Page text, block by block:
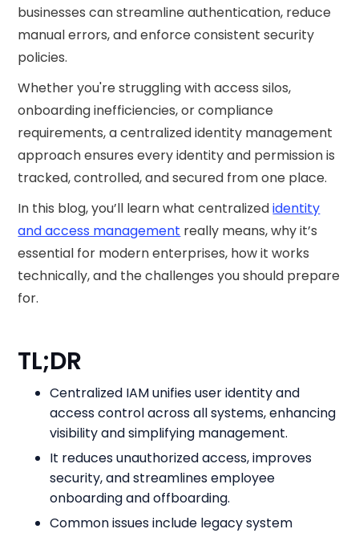
businesses can streamline authentication, reduce
manual errors, and enforce consistent security
policies.
Whether you're struggling with access silos,
onboarding inefficiencies, or compliance
requirements, a centralized identity management
approach ensures every identity and permission is
tracked, controlled, and secured from one place.
In this blog, you’ll learn what centralizedidentity
and access management really means, why it’s
essential for modern enterprises, how it works
technically, and the challenges you should prepare
for.
TL;DR
Centralized IAM unifies user identity and
access control across all systems, enhancing
visibility and simplifying management.
It reduces unauthorized access, improves
security, and streamlines employee
onboarding and offboarding.
Common issues include legacy system